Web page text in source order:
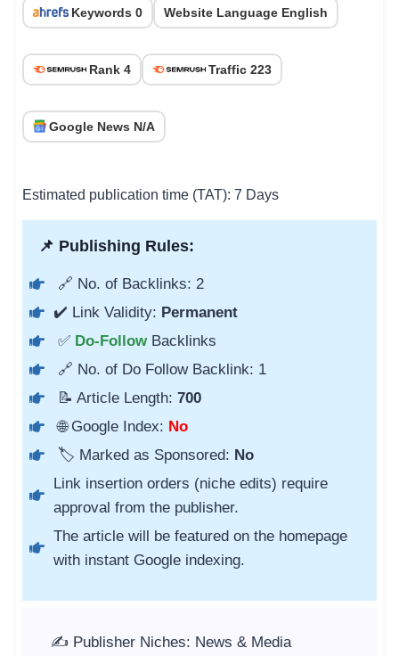
Keywords 0 Website Language English
Rank 4 Traffic 223
Google News N/A
Estimated publication time (TAT): 7 Days
📌 Publishing Rules:
🔗 No. of Backlinks: 2
✔️ Link Validity: Permanent
✅ Do-Follow Backlinks
🔗 No. of Do Follow Backlink: 1
📝 Article Length: 700
🌐 Google Index: No
🏷️ Marked as Sponsored: No
Link insertion orders (niche edits) require
approval from the publisher.
The article will be featured on the homepage
with instant Google indexing.
✍️ Publisher Niches: News & Media